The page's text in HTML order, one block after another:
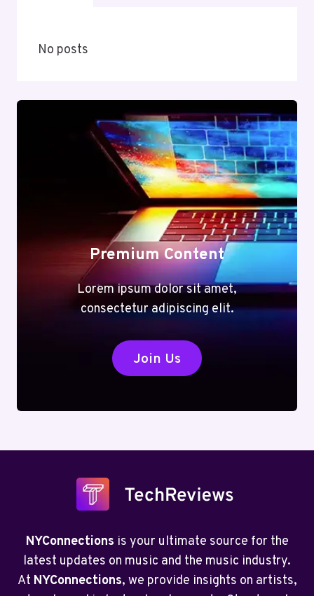
No posts
Premium Content
Lorem ipsum dolor sit amet,
consectetur adipiscing elit.
Join Us
NYConnections is your ultimate source for the
latest updates on music and the music industry.
At NYConnections, we provide insights on artists,